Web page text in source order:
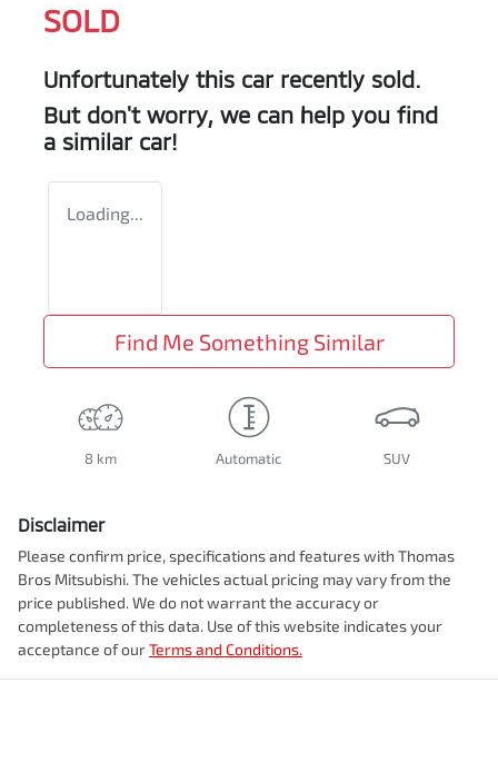
SOLD
Unfortunately this car recently sold.
But don't worry, we can help you find
a similar car!
Loading...
Find Me Something Similar
8 km Automatic SUV
Disclaimer
Please confirm price, specifications and features with Thomas
Bros Mitsubishi. The vehicles actual pricing may vary from the
price published. We do not warrant the accuracy or
completeness of this data. Use of this website indicates your
acceptance of ourTerms and Conditions.